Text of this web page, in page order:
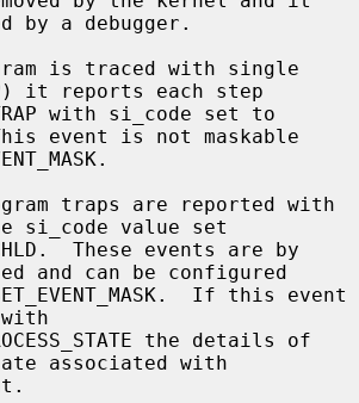
by a debugger.
it reports each step
This event is not maskable
si_code value set
and can be configured
associated with